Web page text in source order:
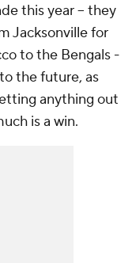
this year -- they
Jacksonville for
to the Bengals -
the future, as
anything out
is a win.